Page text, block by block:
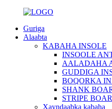
Guriga
Alaabta
KABAHA INSOLE
INSOOLE
AALADAHA
GUDDIGA
BOQORKA
SHANK
STRIPE
Xayndaabka kabaha